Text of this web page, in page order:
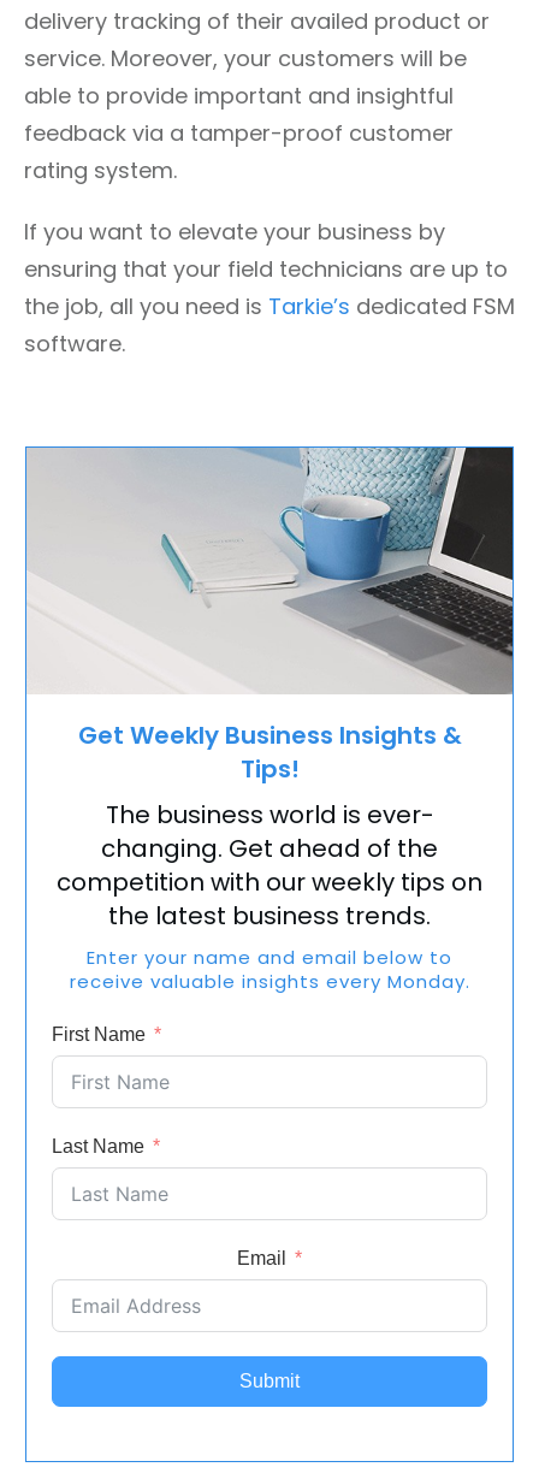
delivery tracking of their availed product or
service. Moreover, your customers will be
able to provide important and insightful
feedback via a tamper-proof customer
rating system.
If you want to elevate your business by
ensuring that your field technicians are up to
the job, all you need is Tarkie’s dedicated FSM
software.
Get Weekly Business Insights &
Tips!
The business world is ever-
changing. Get ahead of the
competition with our weekly tips on
the latest business trends.
Enter your name and email below to
receive valuable insights every Monday.
First Name
Last Name
Email
Submit